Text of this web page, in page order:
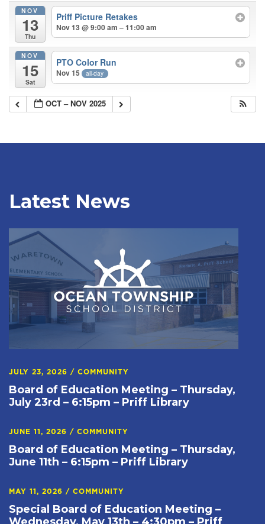
NOV
13
Thu
Priff Picture Retakes
Nov 13 @ 9:00 am – 11:00 am
NOV
15
Sat
PTO Color Run
Nov 15 all-day
OCT – NOV 2025
Latest News
JULY 23, 2026 / COMMUNITY
Board of Education Meeting – Thursday,
July 23rd – 6:15pm – Priff Library
JUNE 11, 2026 / COMMUNITY
Board of Education Meeting – Thursday,
June 11th – 6:15pm – Priff Library
MAY 11, 2026 / COMMUNITY
Special Board of Education Meeting –